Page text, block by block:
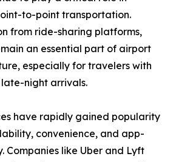
to-point transportation.
from ride-sharing platforms,
an essential part of airport
especially for travelers with
night arrivals.
have rapidly gained popularity
convenience, and app-
Companies like Uber and Lyft